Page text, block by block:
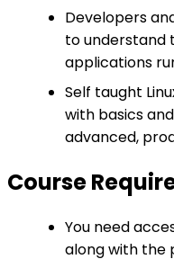
Developers
to understand
applications
Self taught
with basics
advanced,
Course
You need
along with the